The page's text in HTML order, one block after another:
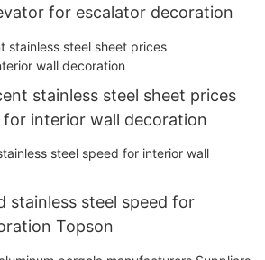
for escalator decoration
stainless steel sheet prices
interior wall decoration
stainless steel speed for
Topson